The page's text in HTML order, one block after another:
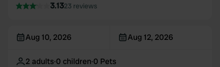
3.1323 reviews
Aug 10, 2026 Aug 12, 2026
2 adults·0 children·0 Pets